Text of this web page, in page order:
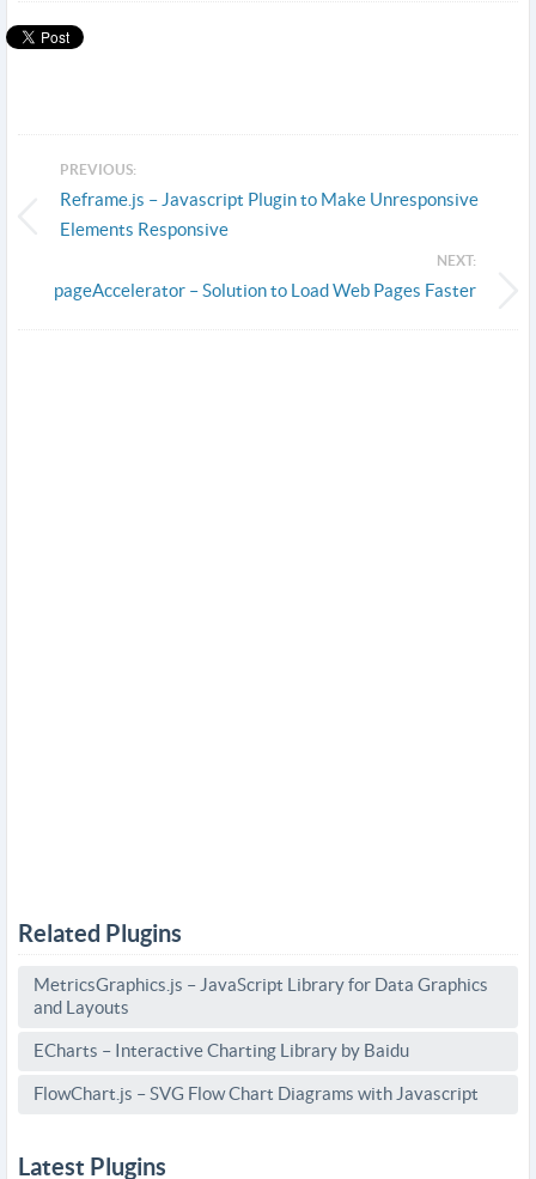
PREVIOUS:
Reframe.js – Javascript Plugin to Make Unresponsive
Elements Responsive
NEXT:
pageAccelerator – Solution to Load Web Pages Faster
Related Plugins
MetricsGraphics.js – JavaScript Library for Data Graphics
and Layouts
ECharts – Interactive Charting Library by Baidu
FlowChart.js – SVG Flow Chart Diagrams with Javascript
Latest Plugins